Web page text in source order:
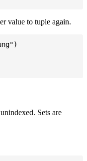
value to tuple again.
Sets are